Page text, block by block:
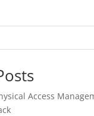
Access